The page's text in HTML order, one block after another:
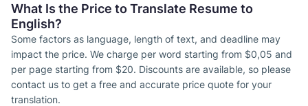
What Is the Price to Translate Resume to
English?
Some factors as language, length of text, and deadline may
impact the price. We charge per word starting from $0,05 and
per page starting from $20. Discounts are available, so please
contact us to get a free and accurate price quote for your
translation.